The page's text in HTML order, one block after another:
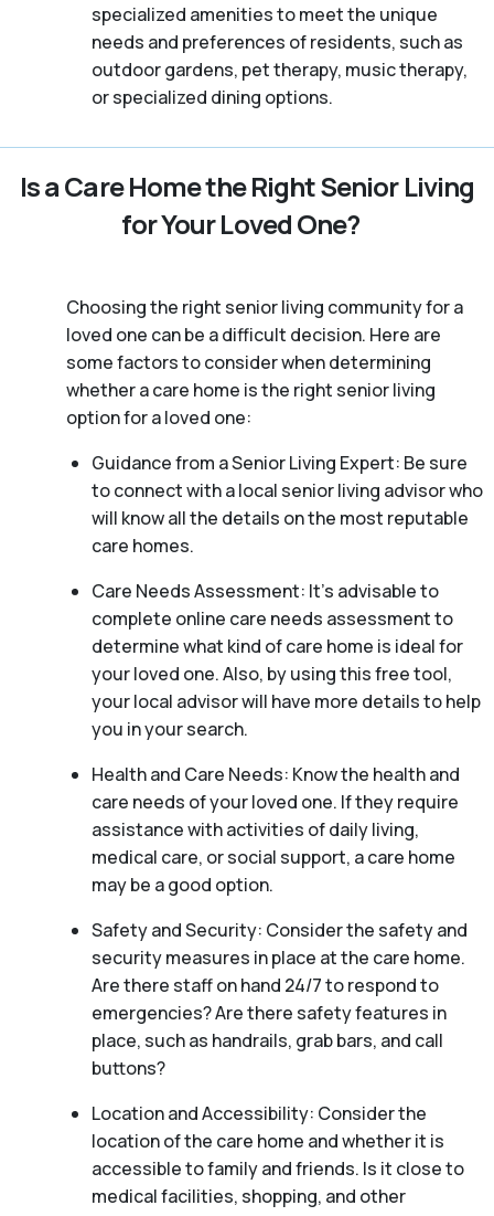
specialized amenities to meet the unique
needs and preferences of residents, such as
outdoor gardens, pet therapy, music therapy,
or specialized dining options.
Is a Care Home the Right Senior Living
for Your Loved One?
Choosing the right senior living community for a
loved one can be a difficult decision. Here are
some factors to consider when determining
whether a care home is the right senior living
option for a loved one:
Guidance from a Senior Living Expert: Be sure
to connect with a local senior living advisor who
will know all the details on the most reputable
care homes.
Care Needs Assessment: It’s advisable to
complete online care needs assessment to
determine what kind of care home is ideal for
your loved one. Also, by using this free tool,
your local advisor will have more details to help
you in your search.
Health and Care Needs: Know the health and
care needs of your loved one. If they require
assistance with activities of daily living,
medical care, or social support, a care home
may be a good option.
Safety and Security: Consider the safety and
security measures in place at the care home.
Are there staff on hand 24/7 to respond to
emergencies? Are there safety features in
place, such as handrails, grab bars, and call
buttons?
Location and Accessibility: Consider the
location of the care home and whether it is
accessible to family and friends. Is it close to
medical facilities, shopping, and other